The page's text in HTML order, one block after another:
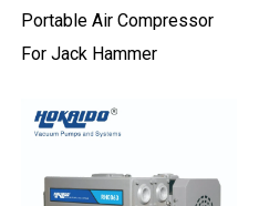
Portable Air Compressor
For Jack Hammer